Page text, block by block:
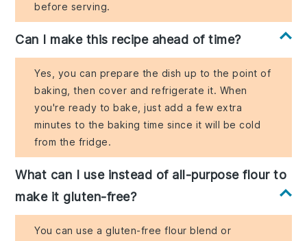
before serving.
Can I make this recipe ahead of time?
Yes, you can prepare the dish up to the point of
baking, then cover and refrigerate it. When
you're ready to bake, just add a few extra
minutes to the baking time since it will be cold
from the fridge.
What can I use instead of all-purpose flour to
make it gluten-free?
You can use a gluten-free flour blend or